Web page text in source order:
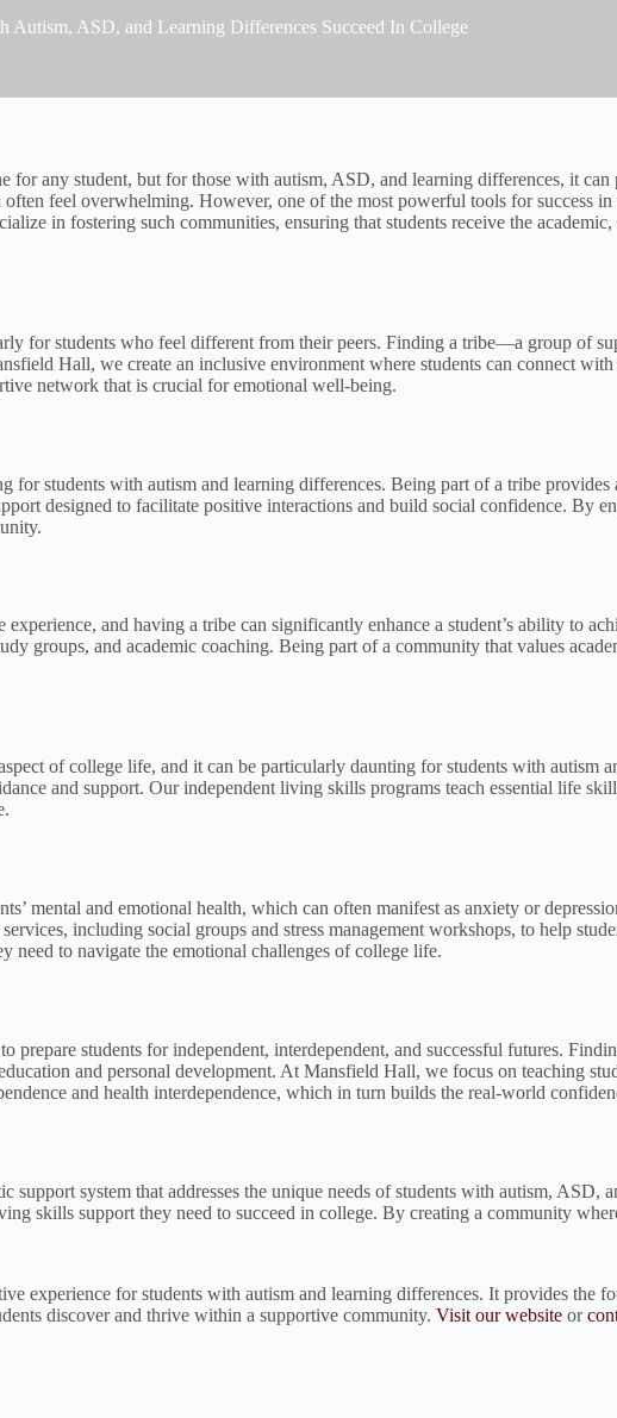
Autism, ASD, and Learning Differences Succeed In College
for any student, but for those with autism, ASD, and learning differences, it
often feel overwhelming. However, one of the most powerful tools for
in fostering such communities, ensuring that students receive the
for students who feel different from their peers. Finding a tribe—a group of
Hall, we create an inclusive environment where students can connect
network that is crucial for emotional well-being.
for students with autism and learning differences. Being part of a tribe
designed to facilitate positive interactions and build social confidence. By
experience, and having a tribe can significantly enhance a student’s ability to
groups, and academic coaching. Being part of a community that values
of college life, and it can be particularly daunting for students with autism
and support. Our independent living skills programs teach essential life
mental and emotional health, which can often manifest as anxiety or
including social groups and stress management workshops, to help
need to navigate the emotional challenges of college life.
prepare students for independent, interdependent, and successful futures.
and personal development. At Mansfield Hall, we focus on teaching
and health interdependence, which in turn builds the real-world
system that addresses the unique needs of students with autism, ASD,
skills support they need to succeed in college. By creating a community
experience for students with autism and learning differences. It provides the
discover and thrive within a supportive community. Visit our website or